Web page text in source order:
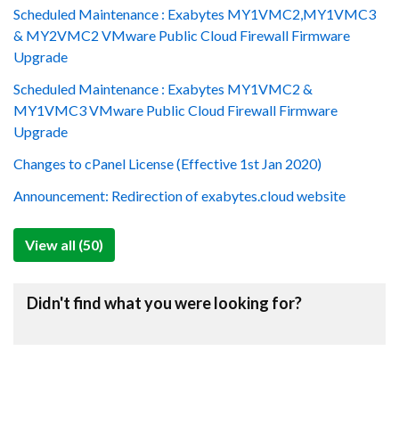
Scheduled Maintenance : Exabytes MY1VMC2,MY1VMC3
& MY2VMC2 VMware Public Cloud Firewall Firmware
Upgrade
Scheduled Maintenance : Exabytes MY1VMC2 &
MY1VMC3 VMware Public Cloud Firewall Firmware
Upgrade
Changes to cPanel License (Effective 1st Jan 2020)
Announcement: Redirection of exabytes.cloud website
View all (50)
Didn't find what you were looking for?